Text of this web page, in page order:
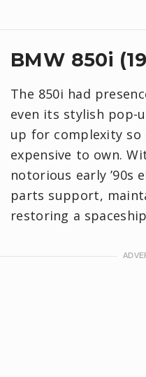
BMW 850i
The 850i had
even its stylish pop-
up for complexity
expensive to own.
notorious early ’90s
parts support,
restoring a